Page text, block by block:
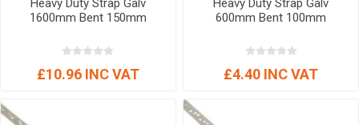
Heavy Duty Strap Galv
1600mm Bent 150mm
£10.96 INC VAT
Heavy Duty Strap Galv
600mm Bent 100mm
£4.40 INC VAT